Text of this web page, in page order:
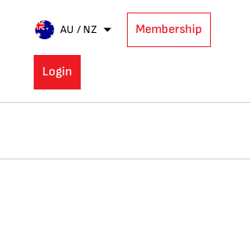
AU / NZ Membership
Login